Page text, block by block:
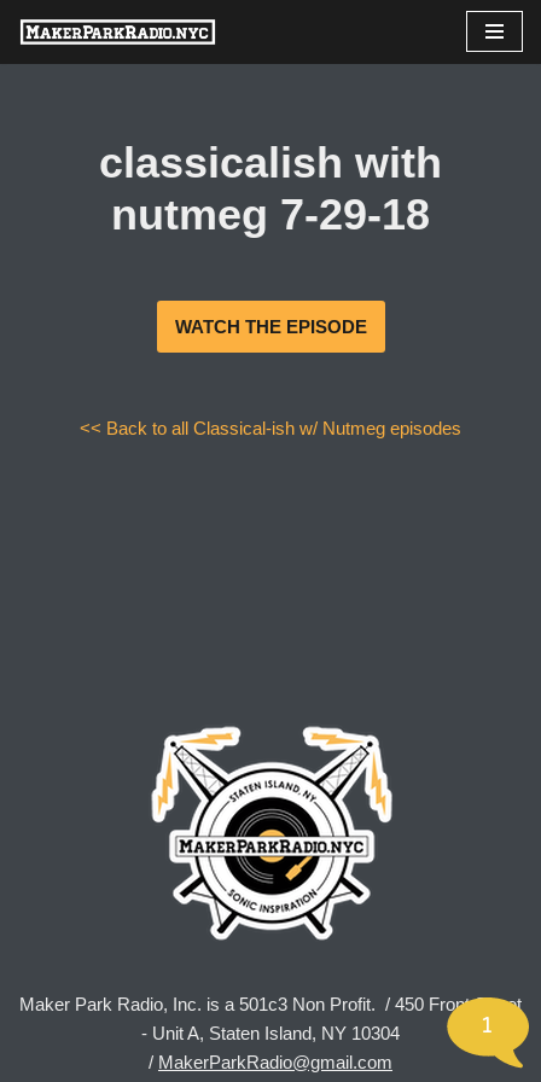
Skip
classicalish with
nutmeg 7-29-18
WATCH THE EPISODE
<< Back to all Classical-ish w/ Nutmeg episodes
Maker Park Radio, Inc. is a 501c3 Non Profit. / 450 Front Street
- Unit A, Staten Island, NY 10304
/ MakerParkRadio@gmail.com
1